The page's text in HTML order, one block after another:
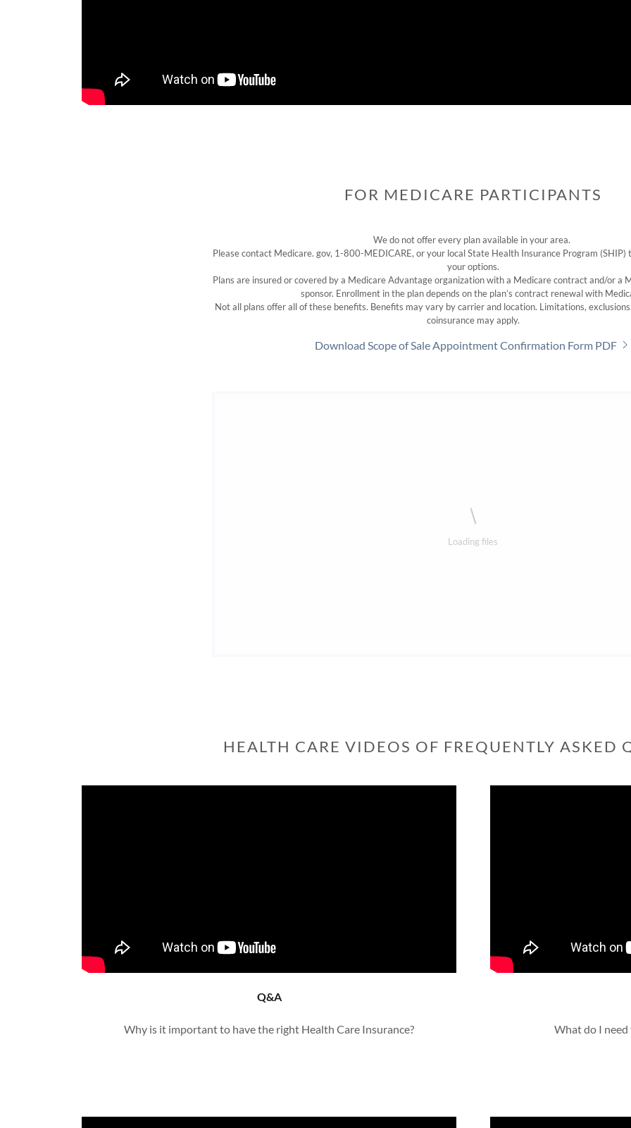
FOR MEDICARE PARTICIPANTS
We do not offer every plan available in your area.
Please contact Medicare. gov, 1-800-MEDICARE, or your local State Health Insurance Program
your options.
Plans are insured or covered by a Medicare Advantage organization with a Medicare contract and/or a
sponsor. Enrollment in the plan depends on the plan’s contract renewal with
Not all plans offer all of these benefits. Benefits may vary by carrier and location. Limitations,
coinsurance may apply.
Download Scope of Sale Appointment Confirmation Form PDF
Loading files
HEALTH CARE VIDEOS OF FREQUENTLY ASKED
Q&A
Why is it important to have the right Health Care Insurance? What do I